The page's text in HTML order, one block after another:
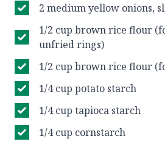
2 medium yellow onions,
1/2 cup brown rice flour
unfried rings)
1/2 cup brown rice flour
1/4 cup potato starch
1/4 cup tapioca starch
1/4 cup cornstarch